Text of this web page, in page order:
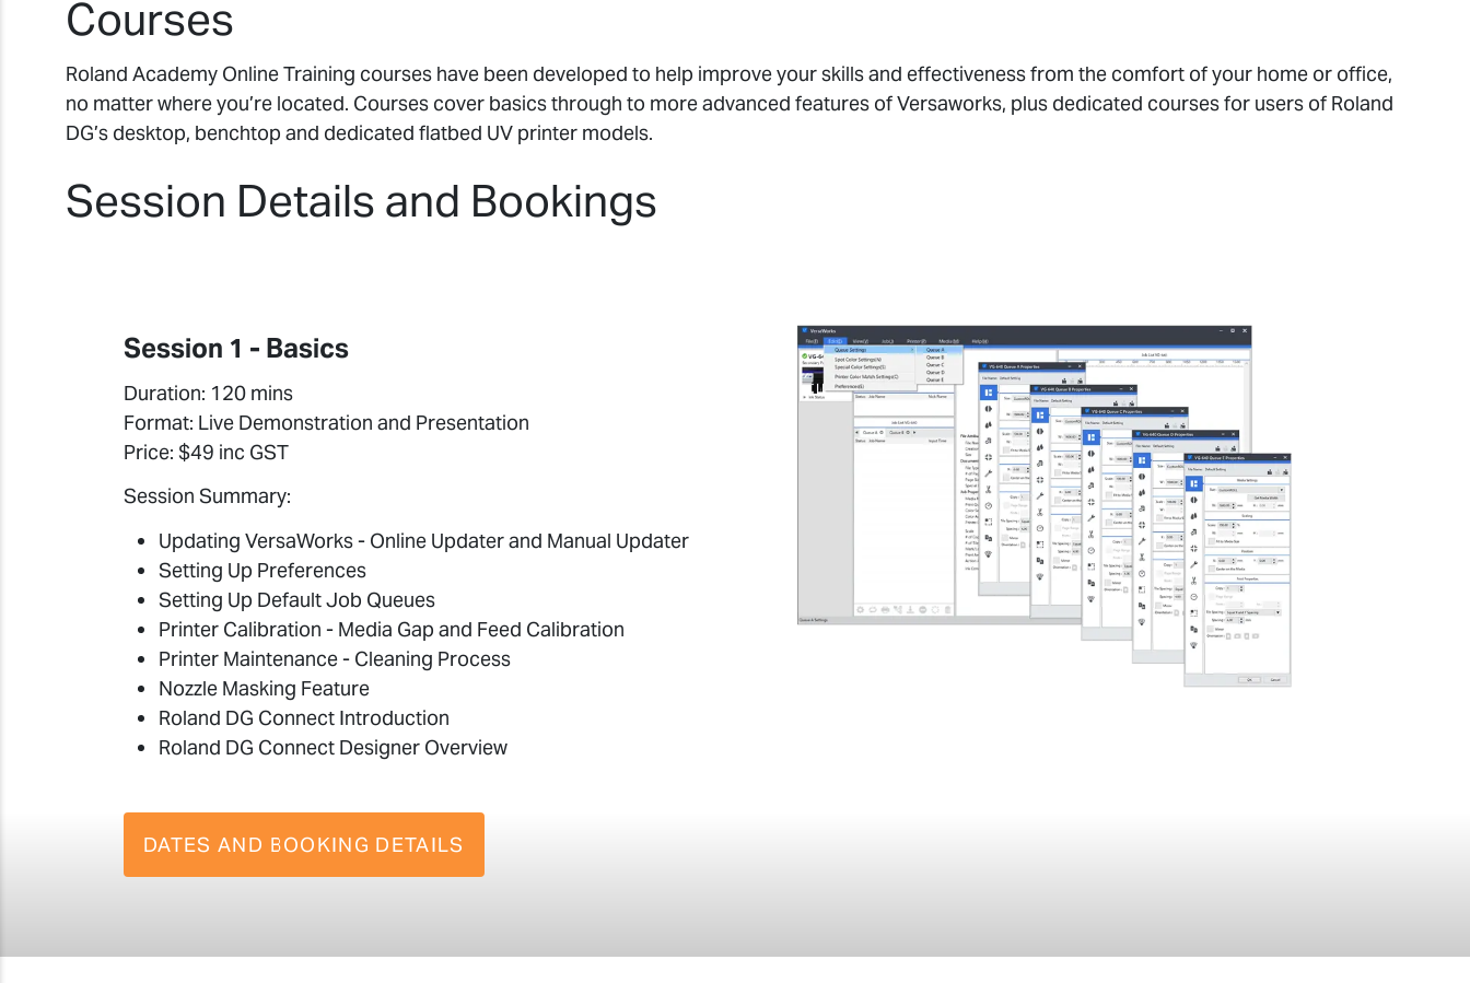
Courses
Roland Academy Online Training courses have been developed to help improve your skills and effectiveness from the comfort of your home or office,
no matter where you’re located. Courses cover basics through to more advanced features of Versaworks, plus dedicated courses for users of Roland
DG’s desktop, benchtop and dedicated flatbed UV printer models.
Session Details and Bookings
Session 1 - Basics
Duration: 120 mins
Format: Live Demonstration and Presentation
Price: $49 inc GST
Session Summary:
Updating VersaWorks - Online Updater and Manual Updater
Setting Up Preferences
Setting Up Default Job Queues
Printer Calibration - Media Gap and Feed Calibration
Printer Maintenance - Cleaning Process
Nozzle Masking Feature
Roland DG Connect Introduction
Roland DG Connect Designer Overview
DATES AND BOOKING DETAILS